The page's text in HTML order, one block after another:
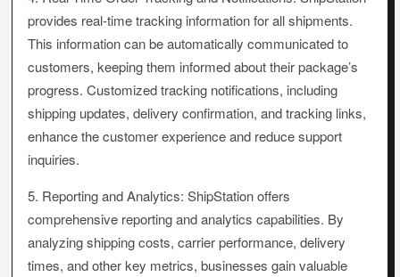
provides real-time tracking information for all shipments.
This information can be automatically communicated to
customers, keeping them informed about their package’s
progress. Customized tracking notifications, including
shipping updates, delivery confirmation, and tracking links,
enhance the customer experience and reduce support
inquiries.
5. Reporting and Analytics: ShipStation offers
comprehensive reporting and analytics capabilities. By
analyzing shipping costs, carrier performance, delivery
times, and other key metrics, businesses gain valuable